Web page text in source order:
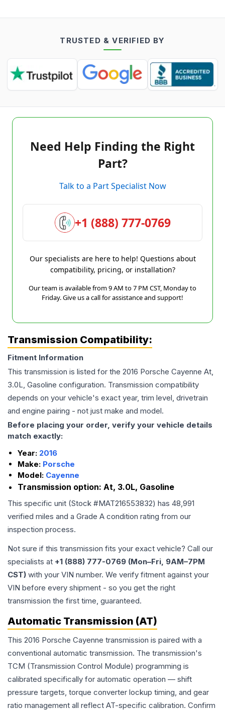
TRUSTED & VERIFIED BY
Need Help Finding the Right
Part?
Talk to a Part Specialist Now
+1 (888) 777-0769
Our specialists are here to help! Questions about
compatibility, pricing, or installation?
Our team is available from 9 AM to 7 PM CST, Monday to
Friday. Give us a call for assistance and support!
Transmission Compatibility:
Fitment Information
This transmission is listed for the 2016 Porsche Cayenne At,
3.0L, Gasoline configuration. Transmission compatibility
depends on your vehicle's exact year, trim level, drivetrain
and engine pairing - not just make and model.
Before placing your order, verify your vehicle details
match exactly:
Year: 2016
Make: Porsche
Model: Cayenne
Transmission option: At, 3.0L, Gasoline
This specific unit (Stock #MAT216553832) has 48,991
verified miles and a Grade A condition rating from our
inspection process.
Not sure if this transmission fits your exact vehicle? Call our
specialists at +1 (888) 777-0769 (Mon–Fri, 9AM–7PM
CST) with your VIN number. We verify fitment against your
VIN before every shipment - so you get the right
transmission the first time, guaranteed.
Automatic Transmission (AT)
This 2016 Porsche Cayenne transmission is paired with a
conventional automatic transmission. The transmission's
TCM (Transmission Control Module) programming is
calibrated specifically for automatic operation — shift
pressure targets, torque converter lockup timing, and gear
ratio management all reflect AT-specific calibration. Confirm